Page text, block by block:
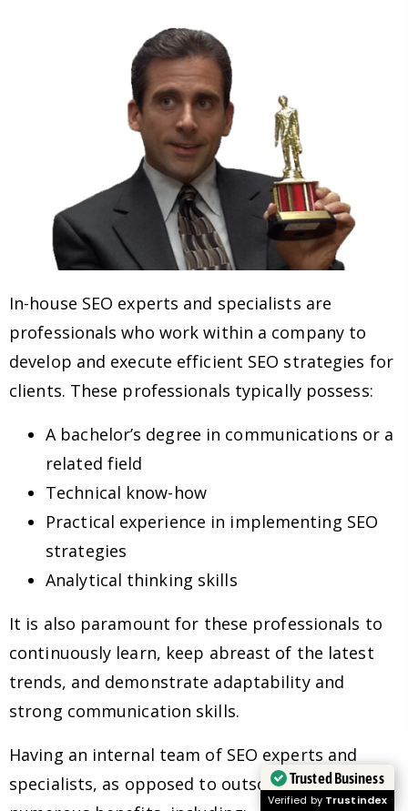
In-house SEO experts and specialists are
professionals who work within a company to
develop and execute efficient SEO strategies for
clients. These professionals typically possess:
A bachelor’s degree in communications or a
related field
Technical know-how
Practical experience in implementing SEO
strategies
Analytical thinking skills
It is also paramount for these professionals to
continuously learn, keep abreast of the latest
trends, and demonstrate adaptability and
strong communication skills.
Having an internal team of SEO experts and
specialists, as opposed to outsourcing, has
Trusted Business
Verified by Trustindex